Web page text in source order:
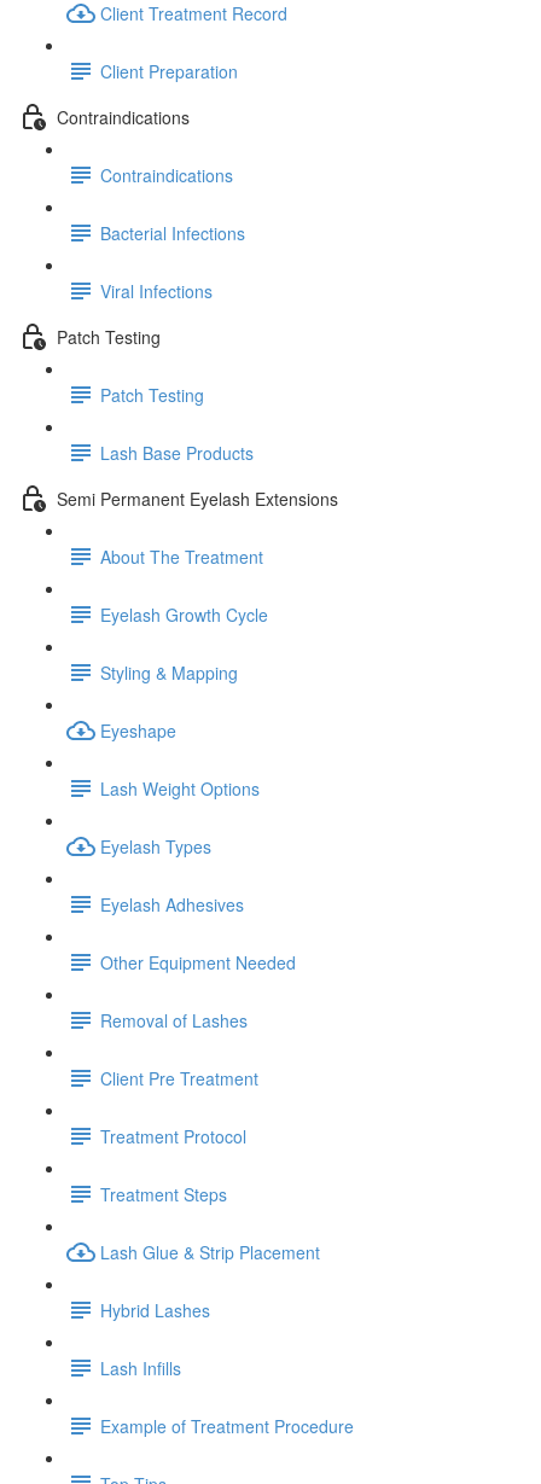
Client Treatment Record
Client Preparation
Contraindications
Contraindications
Bacterial Infections
Viral Infections
Patch Testing
Patch Testing
Lash Base Products
Semi Permanent Eyelash Extensions
About The Treatment
Eyelash Growth Cycle
Styling & Mapping
Eyeshape
Lash Weight Options
Eyelash Types
Eyelash Adhesives
Other Equipment Needed
Removal of Lashes
Client Pre Treatment
Treatment Protocol
Treatment Steps
Lash Glue & Strip Placement
Hybrid Lashes
Lash Infills
Example of Treatment Procedure